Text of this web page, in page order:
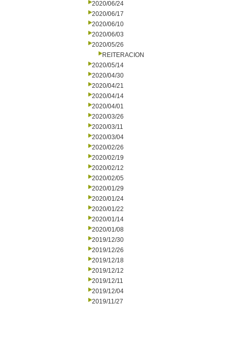
2020/06/24
2020/06/17
2020/06/10
2020/06/03
2020/05/26
REITERACION
2020/05/14
2020/04/30
2020/04/21
2020/04/14
2020/04/01
2020/03/26
2020/03/11
2020/03/04
2020/02/26
2020/02/19
2020/02/12
2020/02/05
2020/01/29
2020/01/24
2020/01/22
2020/01/14
2020/01/08
2019/12/30
2019/12/26
2019/12/18
2019/12/12
2019/12/11
2019/12/04
2019/11/27